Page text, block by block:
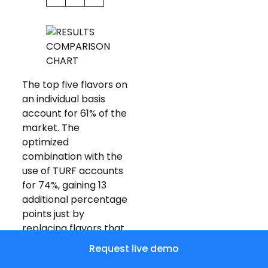
The top five flavors on
an individual basis
account for 61% of the
market. The
optimized
combination with the
use of TURF accounts
for 74%, gaining 13
additional percentage
points just by
replacing flavors that
appealed to similar
customers with those
Request live demo